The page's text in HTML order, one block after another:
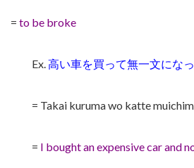
= to be broke
Ex.高い車を買って無一文になっ
= Takai kuruma wo katte
= I bought an expensive car and